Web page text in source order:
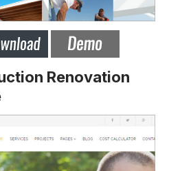
Renovation